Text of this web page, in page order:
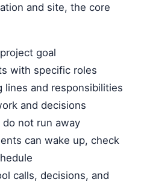
and site, the core
goal
with specific roles
lines and responsibilities
and decisions
not run away
can wake up, check
calls, decisions, and